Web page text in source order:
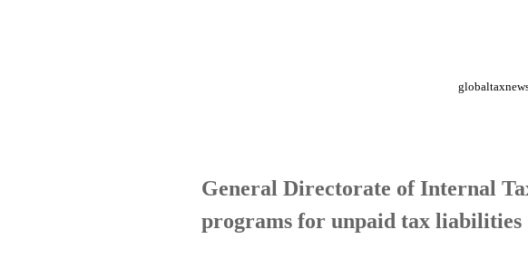
General Directorate of Internal
programs for unpaid tax liabilities